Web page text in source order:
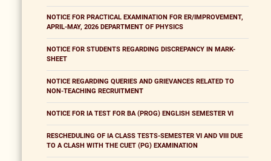
NOTICE FOR PRACTICAL EXAMINATION FOR ER/IMPROVEMENT,
APRIL-MAY, 2026 DEPARTMENT OF PHYSICS
NOTICE FOR STUDENTS REGARDING DISCREPANCY IN MARK-
SHEET
NOTICE REGARDING QUERIES AND GRIEVANCES RELATED TO
NON-TEACHING RECRUITMENT
NOTICE FOR IA TEST FOR BA (PROG) ENGLISH SEMESTER VI
RESCHEDULING OF IA CLASS TESTS-SEMESTER VI AND VIII DUE
TO A CLASH WITH THE CUET (PG) EXAMINATION